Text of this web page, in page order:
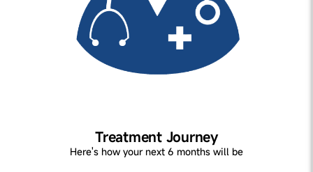
Treatment Journey
Here's how your next 6 months will be